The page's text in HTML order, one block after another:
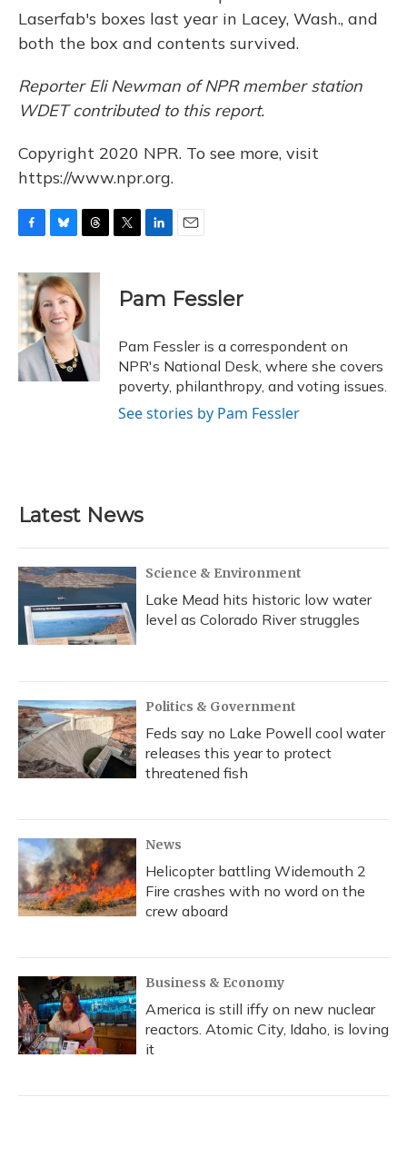
Laserfab's boxes last year in Lacey, Wash., and
both the box and contents survived.
Reporter Eli Newman of NPR member station
WDET contributed to this report.
Copyright 2020 NPR. To see more, visit
https://www.npr.org.
c
e
b
o
o
k
u
e
s
k
y
r
a
d
s
k
e
I
n
i
l
Pam Fessler
Pam Fessler is a correspondent on
NPR's National Desk, where she covers
poverty, philanthropy, and voting issues.
See stories by Pam Fessler
Latest News
Science & Environment
Lake Mead hits historic low water
level as Colorado River struggles
Politics & Government
Feds say no Lake Powell cool water
releases this year to protect
threatened fish
News
Helicopter battling Widemouth 2
Fire crashes with no word on the
crew aboard
Business & Economy
America is still iffy on new nuclear
reactors. Atomic City, Idaho, is loving
it